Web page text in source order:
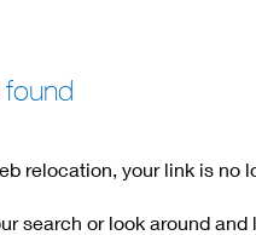
relocation, your link is no
search or look around and